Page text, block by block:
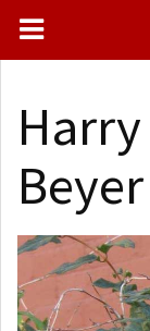
Beyer